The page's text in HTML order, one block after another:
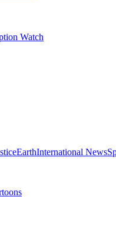
Watch
EarthInternational News